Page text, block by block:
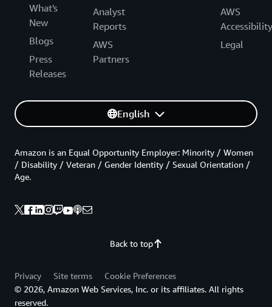
What's
New
Blogs
Press
Releases
Analyst
Reports
AWS
Partners
AWS
Accessibility
Legal
English
Back to top
Amazon is an Equal Opportunity Employer: Minority / Women
/ Disability / Veteran / Gender Identity / Sexual Orientation /
Age.
Privacy Site terms
Cookie Preferences
© 2026, Amazon Web Services, Inc. or its affiliates. All rights
reserved.